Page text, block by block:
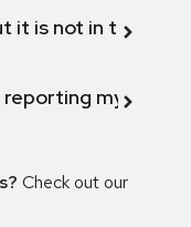
it is not in the
reporting my
Check out our